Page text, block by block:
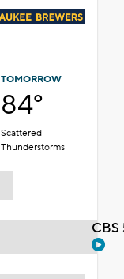
TOMORROW
84°
Scattered
Thunderstorms